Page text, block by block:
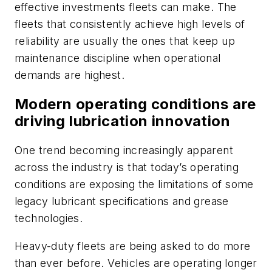
effective investments fleets can make. The
fleets that consistently achieve high levels of
reliability are usually the ones that keep up
maintenance discipline when operational
demands are highest.
Modern operating conditions are
driving lubrication innovation
One trend becoming increasingly apparent
across the industry is that today’s operating
conditions are exposing the limitations of some
legacy lubricant specifications and grease
technologies.
Heavy-duty fleets are being asked to do more
than ever before. Vehicles are operating longer